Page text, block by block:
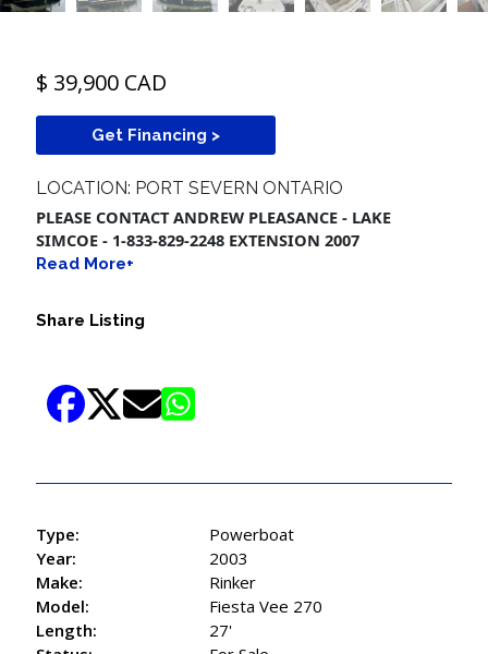
$ 39,900 CAD
Get Financing >
LOCATION: PORT SEVERN ONTARIO
PLEASE CONTACT ANDREW PLEASANCE - LAKE
SIMCOE - 1-833-829-2248 EXTENSION 2007
Read More+
Share Listing
Type:
Powerboat
Year:
2003
Make:
Rinker
Model:
Fiesta Vee 270
Length:
27'